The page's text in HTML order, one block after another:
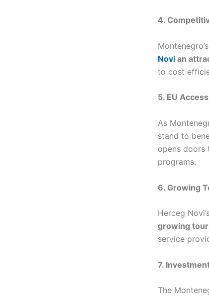
4.
Novi an
to cost
5. EU
As
stand to
opens doors
programs.
6. Growing
Herceg
growing
service
7.
The